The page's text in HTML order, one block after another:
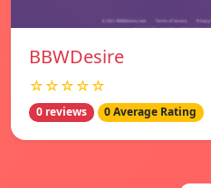
BBWDesire
☆☆☆☆☆
0 reviews 0 Average Rating